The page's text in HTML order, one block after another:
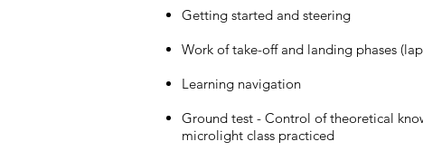
Getting started and steering
Work of take-off and landing phases
Learning navigation
Ground test - Control of theoretical
microlight class practiced